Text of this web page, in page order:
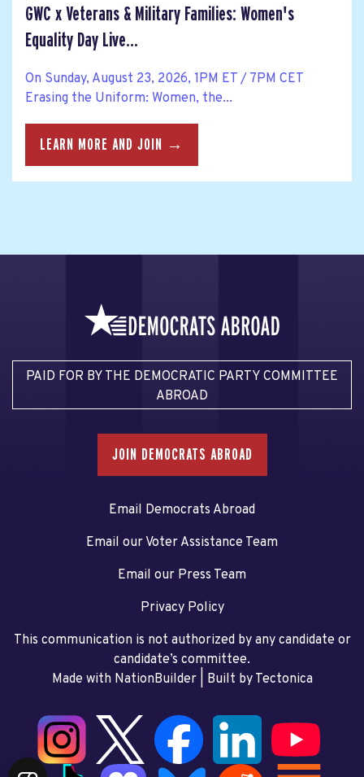
GWC x Veterans & Military Families: Women's
Equality Day Live...
On Sunday, August 23, 2026, 1PM ET / 7PM CET
Erasing the Uniform: Women, the...
LEARN MORE AND JOIN →
PAID FOR BY THE DEMOCRATIC PARTY COMMITTEE
ABROAD
JOIN DEMOCRATS ABROAD
Email Democrats Abroad
Email our Voter Assistance Team
Email our Press Team
Privacy Policy
This communication is not authorized by any candidate or
candidate’s committee.
Made with NationBuilder| Built by Tectonica